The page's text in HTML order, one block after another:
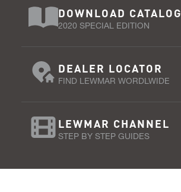
DOWNLOAD CATALOG
2020 SPECIAL EDITION
DEALER LOCATOR
FIND LEWMAR WORDLWIDE
LEWMAR CHANNEL
STEP BY STEP GUIDES